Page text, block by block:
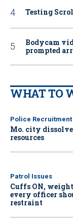
Testing
Bodycam
prompted
WHAT TO
Police Recruitment
Mo. city
resources
Patrol Issues
Cuffs ON,
every officer
restraint